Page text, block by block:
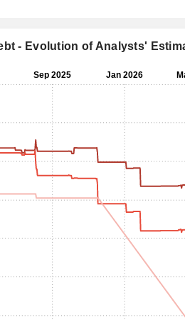
- Evolution of Analysts'